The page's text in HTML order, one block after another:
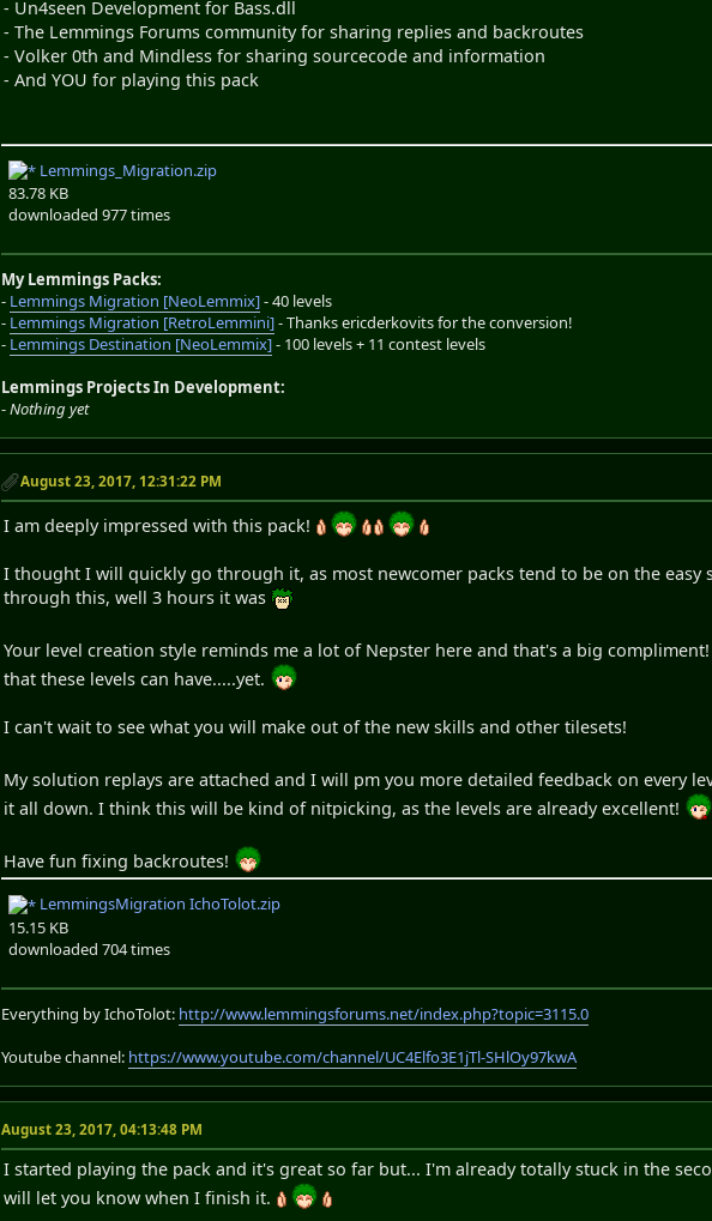
- Un4seen Development for Bass.dll
- The Lemmings Forums community for sharing replies and backroutes
- Volker 0th and Mindless for sharing sourcecode and information
- And YOU for playing this pack
Lemmings_Migration.zip
83.78 KB
downloaded 977 times
My Lemmings Packs:
- Lemmings Migration [NeoLemmix]- 40 levels
- Lemmings Migration [RetroLemmini]- Thanks ericderkovits for the conversion!
- Lemmings Destination [NeoLemmix]- 100 levels + 11 contest levels
Lemmings Projects In Development:
-Nothing yet
August 23, 2017, 12:31:22 PM
I am deeply impressed with this pack!
I thought I will quickly go through it, as most newcomer packs tend to be on the
through this, well 3 hours it was
Your level creation style reminds me a lot of Nepster here and that's a big compliment!
that these levels can have.....yet.
I can't wait to see what you will make out of the new skills and other tilesets!
My solution replays are attached and I will pm you more detailed feedback on every
it all down. I think this will be kind of nitpicking, as the levels are already excellent!
Have fun fixing backroutes!
LemmingsMigration IchoTolot.zip
15.15 KB
downloaded 704 times
Everything by IchoTolot: http://www.lemmingsforums.net/index.php?topic=3115.0
Youtube channel: https://www.youtube.com/channel/UC4Elfo3E1jTl-SHlOy97kwA
August 23, 2017, 04:13:48 PM
I started playing the pack and it's great so far but... I'm already totally stuck in the
will let you know when I finish it.